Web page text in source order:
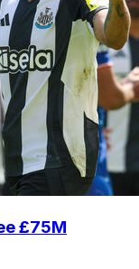
£75M